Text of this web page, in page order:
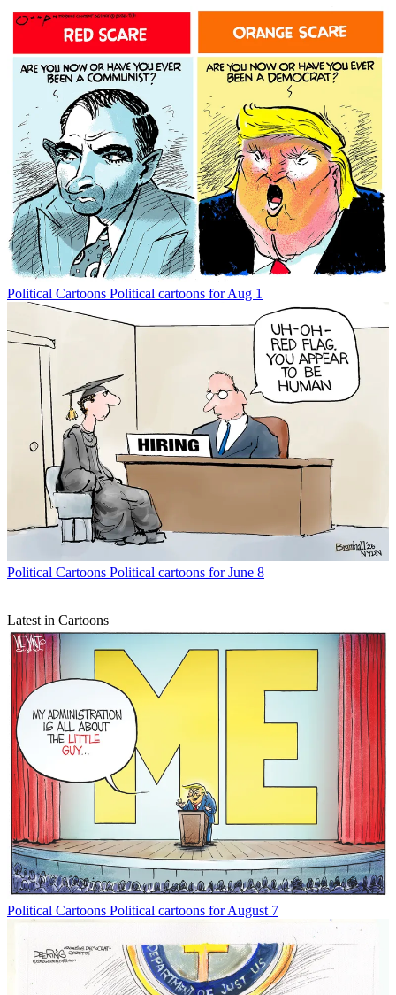
Political Cartoons Political cartoons for Aug 1
Political Cartoons Political cartoons for June 8
Latest in Cartoons
Political Cartoons Political cartoons for August 7